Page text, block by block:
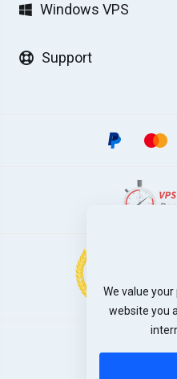
Windows VPS
Support
We value
website you